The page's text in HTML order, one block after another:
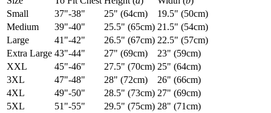
Small
37"-38" 25" (64cm)
19.5" (50cm)
Medium
39"-40" 25.5" (65cm) 21.5" (54cm)
Large
41"-42" 26.5" (67cm) 22.5" (57cm)
Extra Large 43"-44" 27" (69cm)
23" (59cm)
XXL
45"-46" 27.5" (70cm) 25" (64cm)
3XL
47"-48" 28" (72cm)
26" (66cm)
4XL
49"-50" 28.5" (73cm) 27" (69cm)
5XL
51"-55" 29.5" (75cm) 28" (71cm)